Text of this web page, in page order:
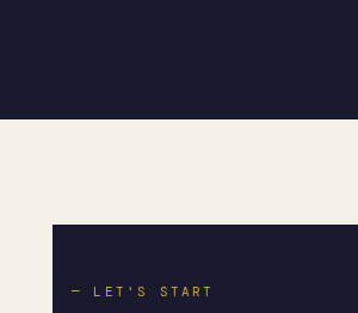
— LET'S START